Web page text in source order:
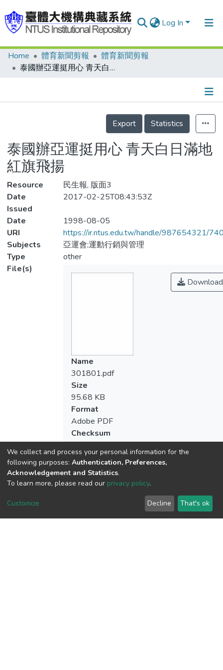
Log In
Communities & Collections
Statistics
Home 體育新聞剪報
體育新聞剪報
泰國辦亞運挺用心 青天白日滿地紅旗飛揚
Details
Export
Statistics
泰國辦亞運挺用心 青天白日滿地
紅旗飛揚
Resource
民生報, 版面3
Date
Issued
2017-02-25T08:43:53Z
Date
1998-08-05
URI
https://ir.ntus.edu.tw/handle/987654321/
Subjects
亞運會;運動行銷與管理
Type
other
File(s)
Download
Name
301801.pdf
Size
95.68 KB
Format
Adobe PDF
Checksum
We collect and process your personal information for the
following purposes: Authentication, Preferences,
Acknowledgement and Statistics.
To learn more, please read our privacy policy.
Customize Decline That's ok